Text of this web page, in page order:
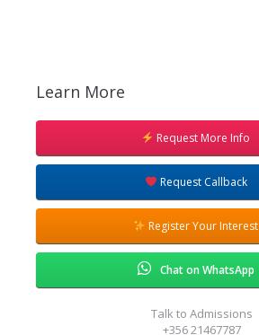
Learn More
Request More Info
Request Callback
Register Your Interest
Chat on WhatsApp
Talk to Admissions
+356 21467787